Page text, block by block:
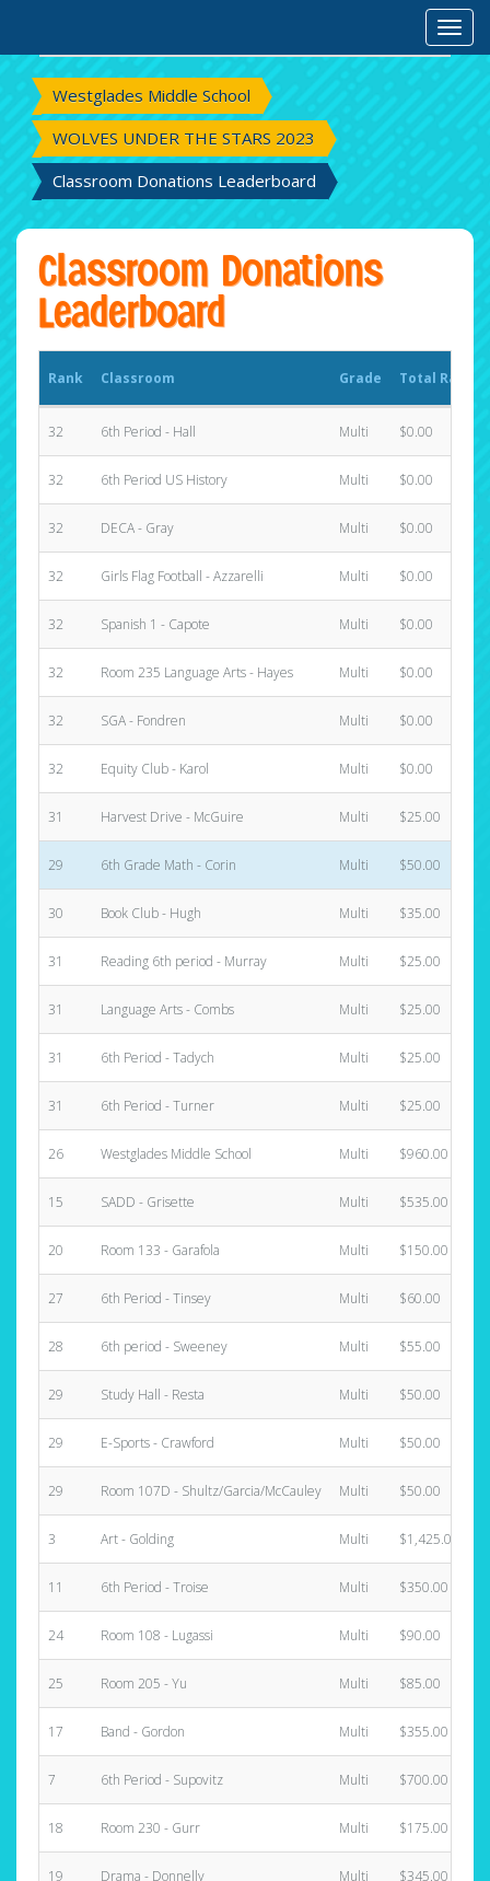
Westglades Middle School
WOLVES UNDER THE STARS 2023
Classroom Donations Leaderboard
Classroom Donations
Leaderboard
Rank Classroom Grade Total Raised
Total Raised
32 6th Period - Hall Multi $0.00
32 6th Period US History Multi $0.00
32 DECA - Gray Multi $0.00
32 Girls Flag Football - Azzarelli Multi $0.00
32 Spanish 1 - Capote Multi $0.00
32 Room 235 Language Arts - Hayes Multi $0.00
32 SGA - Fondren Multi $0.00
32 Equity Club - Karol Multi $0.00
31 Harvest Drive - McGuire Multi $25.00
29 6th Grade Math - Corin Multi $50.00
30 Book Club - Hugh Multi $35.00
31 Reading 6th period - Murray Multi $25.00
31 Language Arts - Combs Multi $25.00
31 6th Period - Tadych Multi $25.00
31 6th Period - Turner Multi $25.00
26 Westglades Middle School Multi $960.00
15 SADD - Grisette Multi $535.00
20 Room 133 - Garafola Multi $150.00
27 6th Period - Tinsey Multi $60.00
28 6th period - Sweeney Multi $55.00
29 Study Hall - Resta Multi $50.00
29 E-Sports - Crawford Multi $50.00
29 Room 107D - Shultz/Garcia/McCauley Multi $50.00
3 Art - Golding Multi $1,425.00
11 6th Period - Troise Multi $350.00
24 Room 108 - Lugassi Multi $90.00
25 Room 205 - Yu Multi $85.00
17 Band - Gordon Multi $355.00
7 6th Period - Supovitz Multi $700.00
18 Room 230 - Gurr Multi $175.00
19 Drama - Donnelly Multi $345.00